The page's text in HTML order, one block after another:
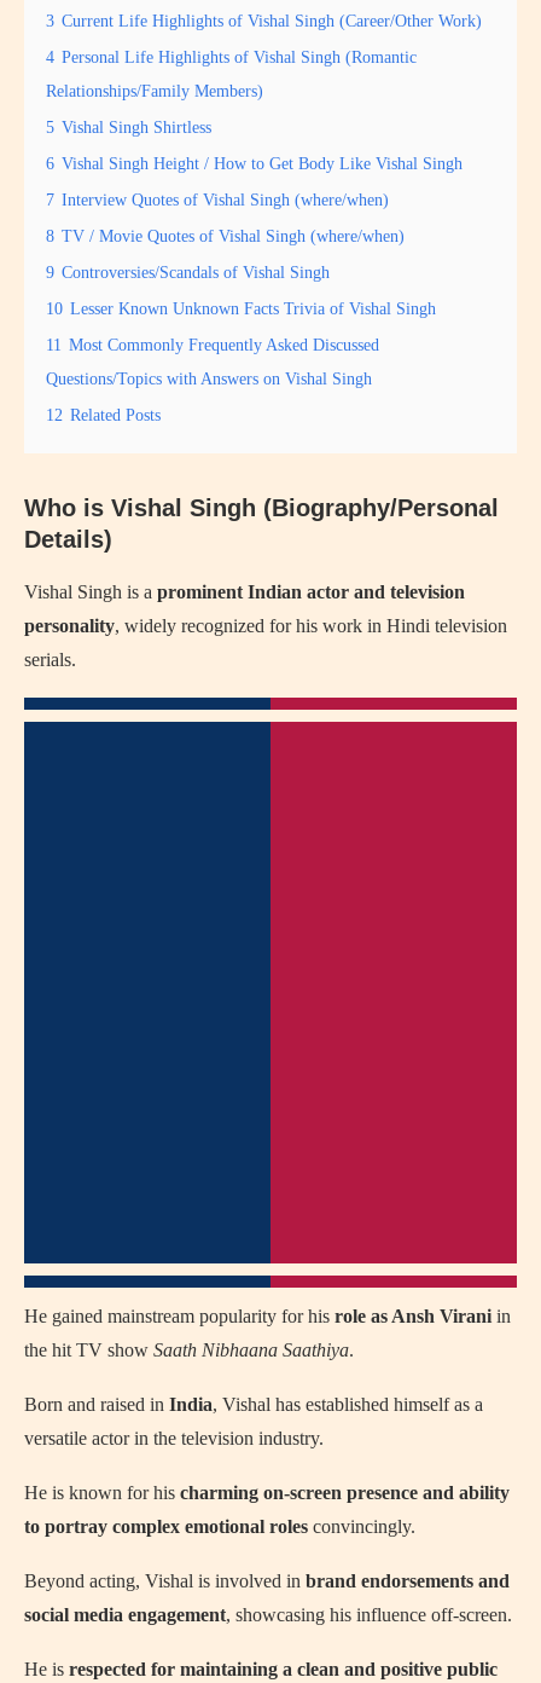
3 Current Life Highlights of Vishal Singh (Career/Other Work)
4 Personal Life Highlights of Vishal Singh (Romantic
Relationships/Family Members)
5 Vishal Singh Shirtless
6 Vishal Singh Height / How to Get Body Like Vishal Singh
7 Interview Quotes of Vishal Singh (where/when)
8 TV / Movie Quotes of Vishal Singh (where/when)
9 Controversies/Scandals of Vishal Singh
10 Lesser Known Unknown Facts Trivia of Vishal Singh
11 Most Commonly Frequently Asked Discussed
Questions/Topics with Answers on Vishal Singh
12 Related Posts
Who is Vishal Singh (Biography/Personal
Details)
Vishal Singh is a prominent Indian actor and television
personality, widely recognized for his work in Hindi television
serials.
He gained mainstream popularity for his role as Ansh Virani in
the hit TV show Saath Nibhaana Saathiya.
Born and raised in India, Vishal has established himself as a
versatile actor in the television industry.
He is known for his charming on-screen presence and ability
to portray complex emotional roles convincingly.
Beyond acting, Vishal is involved in brand endorsements and
social media engagement, showcasing his influence off-screen.
He is respected for maintaining a clean and positive public